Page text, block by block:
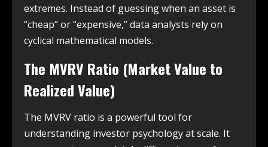
extremes. Instead of guessing when an asset is
“cheap” or “expensive,” data analysts rely on
cyclical mathematical models.
The MVRV Ratio (Market Value to
Realized Value)
The MVRV ratio is a powerful tool for
understanding investor psychology at scale. It